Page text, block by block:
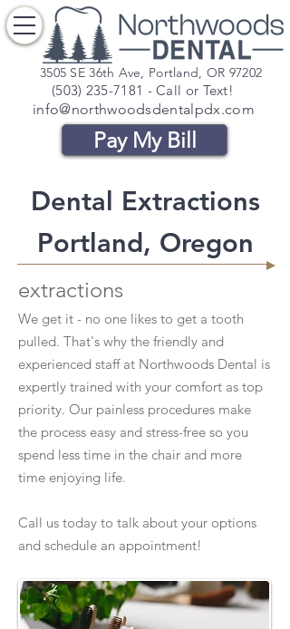
Pay My Bill
(503) 235-7181 - Call or Text!
info@northwoodsdentalpdx.com
3505 SE 36th Ave, Portland, OR 97202
Dental Extractions
Portland, Oregon
extractions
We get it - no one likes to get a tooth
pulled. That's why the friendly and
experienced staff at Northwoods Dental is
expertly trained with your comfort as top
priority. Our painless procedures make
the process easy and stress-free so you
spend less time in the chair and more
time enjoying life.
Call us today to talk about your options
and schedule an appointment!